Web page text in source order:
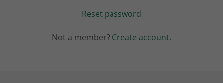
Reset password
Not a member? Create account.